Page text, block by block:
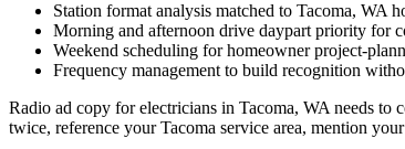
Station format analysis matched to Tacoma, WA
Morning and afternoon drive daypart priority for
Weekend scheduling for homeowner project-
Frequency management to build recognition
Radio ad copy for electricians in Tacoma, WA needs to
twice, reference your Tacoma service area, mention